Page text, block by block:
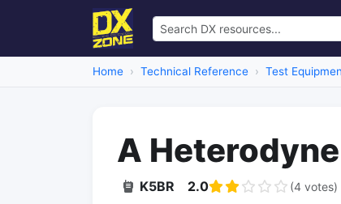
Home Technical Reference Test
A
K5BR 2.0 (4 votes)